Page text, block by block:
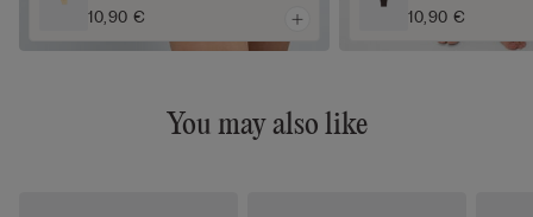
10,90 € 10,90 €
You may also like